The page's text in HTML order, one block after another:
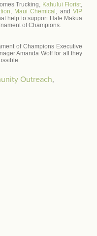
Trucking, Kahului Florist,
, Maui Chemical , and VIP
help to support Hale Makua
of Champions.
of Champions Executive
Amanda Wolf for all they
Outreach,